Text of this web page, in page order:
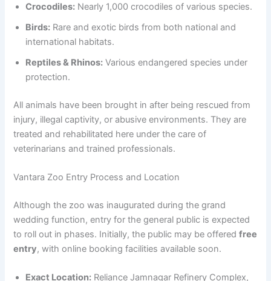
Crocodiles: Nearly 1,000 crocodiles of various species.
Birds: Rare and exotic birds from both national and
international habitats.
Reptiles & Rhinos: Various endangered species under
protection.
All animals have been brought in after being rescued from
injury, illegal captivity, or abusive environments. They are
treated and rehabilitated here under the care of
veterinarians and trained professionals.
Vantara Zoo Entry Process and Location
Although the zoo was inaugurated during the grand
wedding function, entry for the general public is expected
to roll out in phases. Initially, the public may be offeredfree
entry, with online booking facilities available soon.
Exact Location: Reliance Jamnagar Refinery Complex,